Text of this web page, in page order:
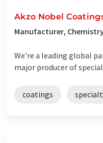
Akzo Nobel
Manufacturer,
We're a leading global
major producer of
coatings